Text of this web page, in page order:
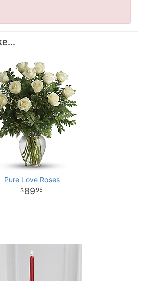
Pure Love Roses
8995